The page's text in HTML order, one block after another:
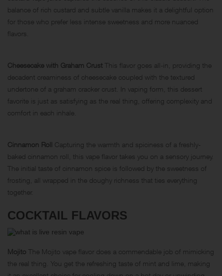
balance of rich custard and subtle vanilla makes it a delightful option
for those who prefer less intense sweetness and more nuanced
flavors.
Cheesecake with Graham Crust This flavor goes all-in, providing the
decadent creaminess of cheesecake coupled with the textured
undertone of a graham cracker crust. In vaping form, this dessert
favorite is just as satisfying as the real thing, offering complexity and
comfort in each inhale.
Cinnamon Roll Capturing the warmth and spiciness of a freshly-
baked cinnamon roll, this vape flavor takes you on a sensory journey.
The initial taste of cinnamon spice is followed by the sweetness of
frosting, all wrapped in the doughy richness that ties everything
together.
COCKTAIL FLAVORS
Mojito The Mojito vape flavor does a commendable job of mimicking
the real thing. You get the refreshing taste of mint and lime, making